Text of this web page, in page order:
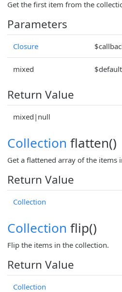
Get the first item from the
Parameters
Closure
mixed $default
Return Value
mixed|null
Collection flatten()
Get a flattened array of the items
Return Value
Collection
Collection flip()
Flip the items in the collection.
Return Value
Collection